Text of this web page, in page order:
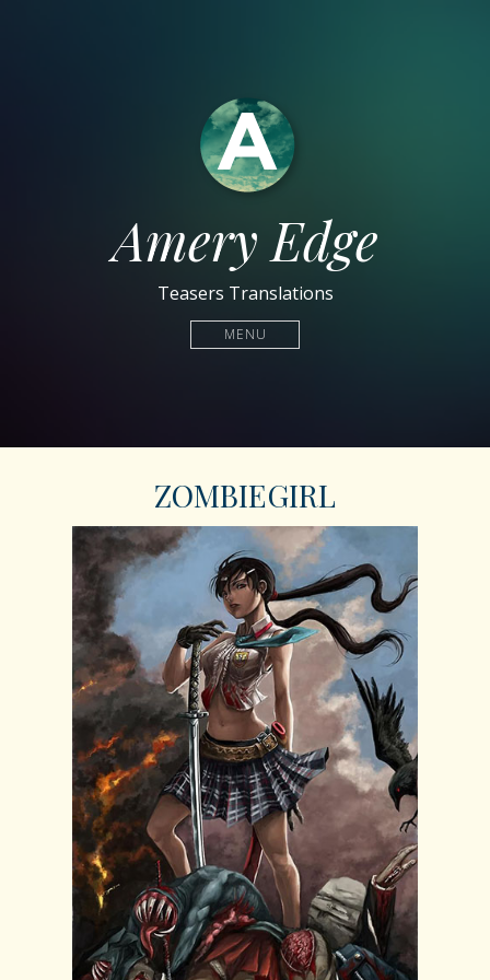
Amery Edge
Teasers Translations
MENU
ZOMBIEGIRL